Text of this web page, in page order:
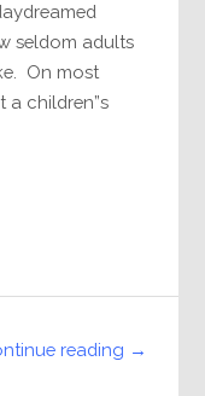
seldom adults
On most
a children”s
reading →